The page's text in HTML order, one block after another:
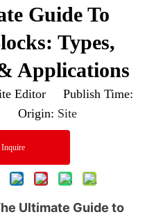
Guide To
Types,
Applications
Editor Publish Time:
Origin: Site
Inquire
Ultimate Guide to